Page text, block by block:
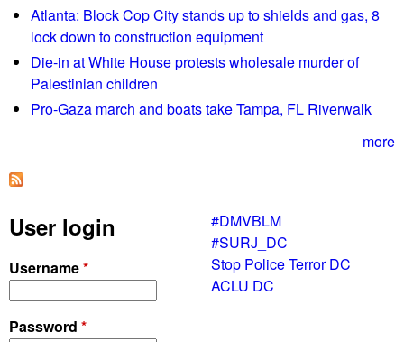
v
i
o
l
n
i
e
P
Atlanta: Block Cop City stands up to shields and gas, 8
lock down to construction equipment
Die-in at White House protests wholesale murder of
Palestinian children
Pro-Gaza march and boats take Tampa, FL Riverwalk
more
User login
Username*
Password *
#DMVBLM
#SURJ_DC
Stop Police Terror DC
ACLU DC